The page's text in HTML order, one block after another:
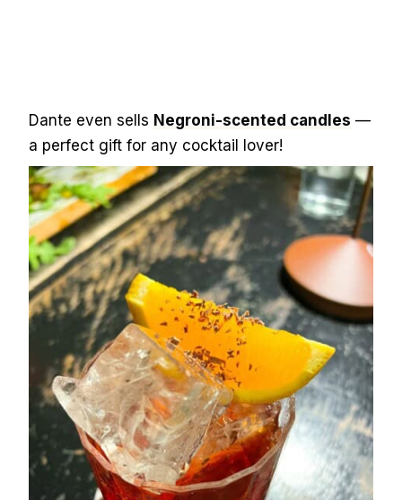
Dante even sells Negroni-scented candles —
a perfect gift for any cocktail lover!